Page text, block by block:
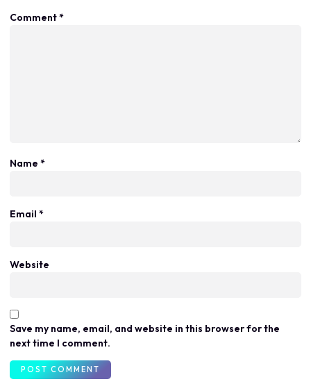
Comment*
Name *
Email *
Website
Save my name, email, and website in this browser for the
next time I comment.